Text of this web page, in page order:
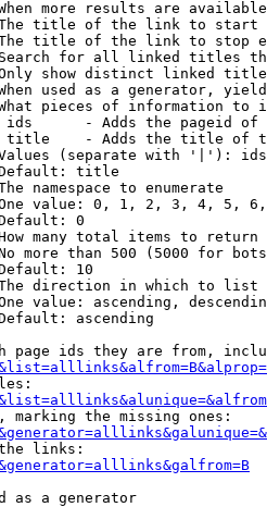
more results are
title of the link to start
title of the link to stop
for all linked titles
show distinct linked
used as a generator,
pieces of information to
- Adds the pageid
- Adds the title of
(separate with '|'):
title
namespace to enumerate
value: 0, 1, 2, 3, 4, 5,
0
many total items to return
more than 500 (5000 for
10
direction in which to list
value: ascending,
ascending
page ids they are from,
marking the missing ones:
links:
as a generator